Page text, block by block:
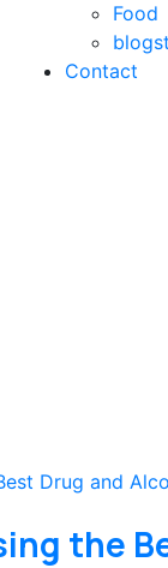
Food
Contact
the